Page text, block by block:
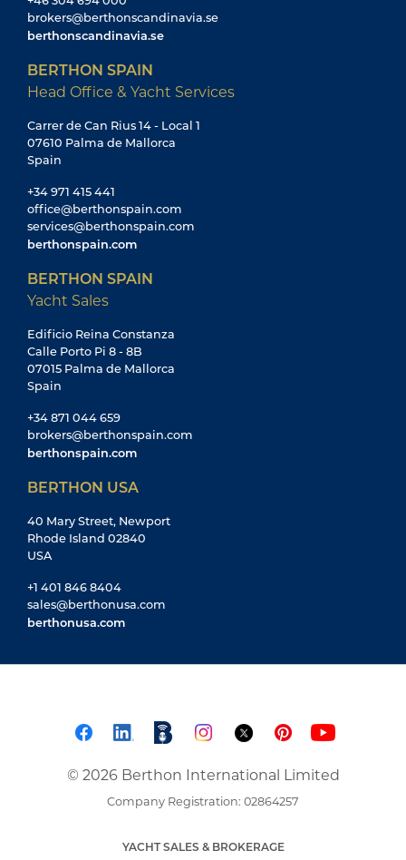
brokers@berthonscandinavia.se
berthonscandinavia.se
BERTHON SPAIN
Head Office & Yacht Services
Carrer de Can Rius 14 - Local 1
07610 Palma de Mallorca
Spain
+34 971 415 441
office@berthonspain.com
services@berthonspain.com
berthonspain.com
BERTHON SPAIN
Yacht Sales
Edificio Reina Constanza
Calle Porto Pi 8 - 8B
07015 Palma de Mallorca
Spain
+34 871 044 659
brokers@berthonspain.com
berthonspain.com
BERTHON USA
40 Mary Street, Newport
Rhode Island 02840
USA
+1 401 846 8404
sales@berthonusa.com
berthonusa.com
© 2026 Berthon International Limited
Company Registration: 02864257
YACHT SALES & BROKERAGE